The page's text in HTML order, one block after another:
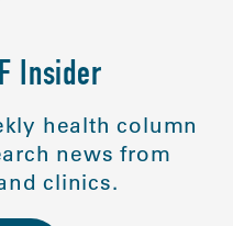
Insider
health column
news from
clinics.